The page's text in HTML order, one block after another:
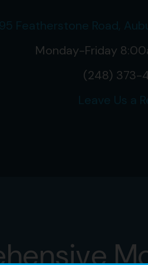
Featherstone Road,
Monday-Friday
(248) 373-
Leave Us a